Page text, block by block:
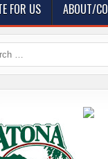
FOR US ABOUT/